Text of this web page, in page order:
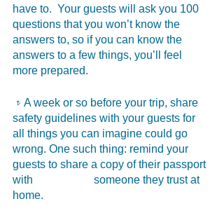
have to.  Your guests will ask you 100
questions that you won’t know the
answers to, so if you can know the
answers to a few things, you’ll feel
more prepared.
𝥷A week or so before your trip, share
safety guidelines with your guests for
all things you can imagine could go
wrong. One such thing: remind your
guests to share a copy of their passport
with 	                   someone they trust at
home.